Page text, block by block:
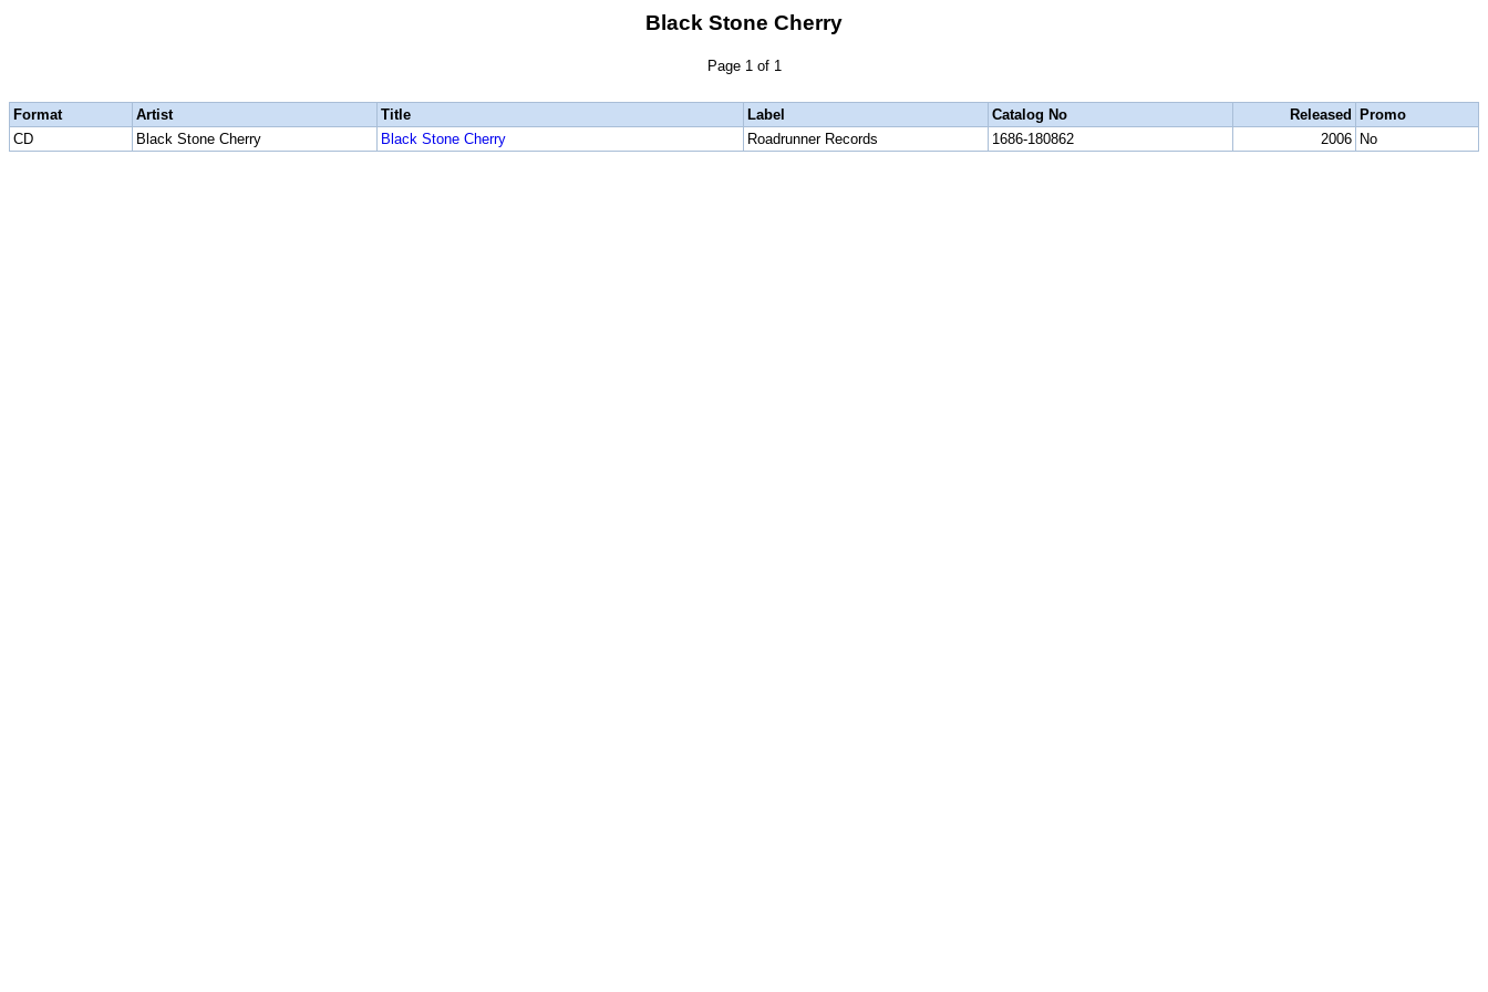
Black Stone Cherry
Page 1 of 1
Format Artist Title Label Catalog No Released
Promo
CD
Black Stone Cherry Black Stone Cherry Roadrunner Records 1686-180862 2006 No